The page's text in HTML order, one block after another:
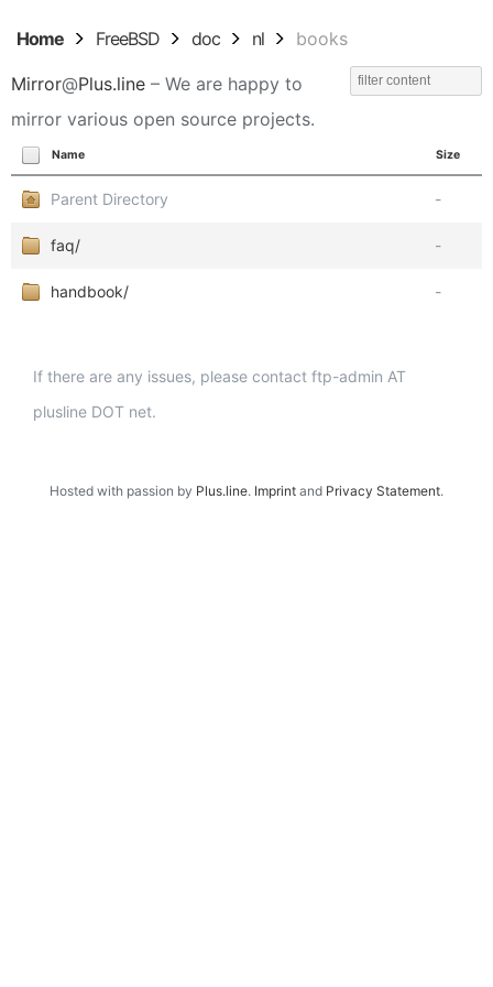
Home FreeBSD doc nl books
Mirror@Plus.line – We are happy to
mirror various open source projects.
Name Size
Parent Directory -
faq/ -
handbook/ -
If there are any issues, please contact ftp-admin AT
plusline DOT net.
Hosted with passion by Plus.line. Imprint and Privacy Statement.